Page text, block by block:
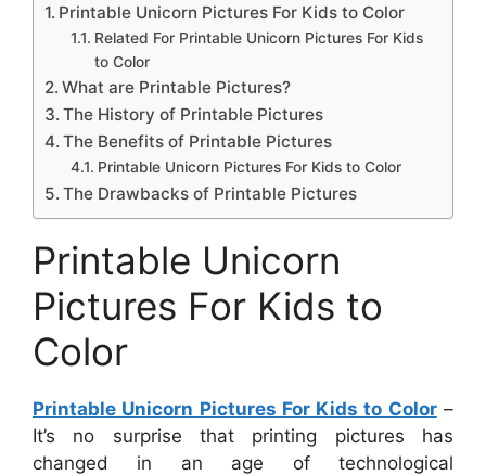
Printable Unicorn Pictures For Kids to Color
Related For Printable Unicorn Pictures For Kids
to Color
What are Printable Pictures?
The History of Printable Pictures
The Benefits of Printable Pictures
Printable Unicorn Pictures For Kids to Color
The Drawbacks of Printable Pictures
Printable Unicorn
Pictures For Kids to
Color
Printable Unicorn Pictures For Kids to Color–
It’s no surprise that printing pictures has
changed in an age of technological